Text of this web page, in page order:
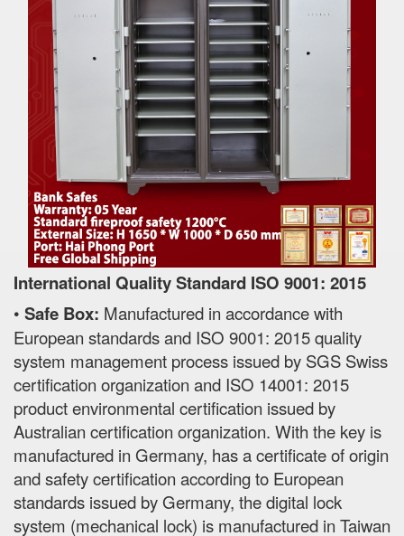
International Quality Standard ISO 9001: 2015
• Safe Box: Manufactured in accordance with
European standards and ISO 9001: 2015 quality
system management process issued by SGS Swiss
certification organization and ISO 14001: 2015
product environmental certification issued by
Australian certification organization. With the key is
manufactured in Germany, has a certificate of origin
and safety certification according to European
standards issued by Germany, the digital lock
system (mechanical lock) is manufactured in Taiwan